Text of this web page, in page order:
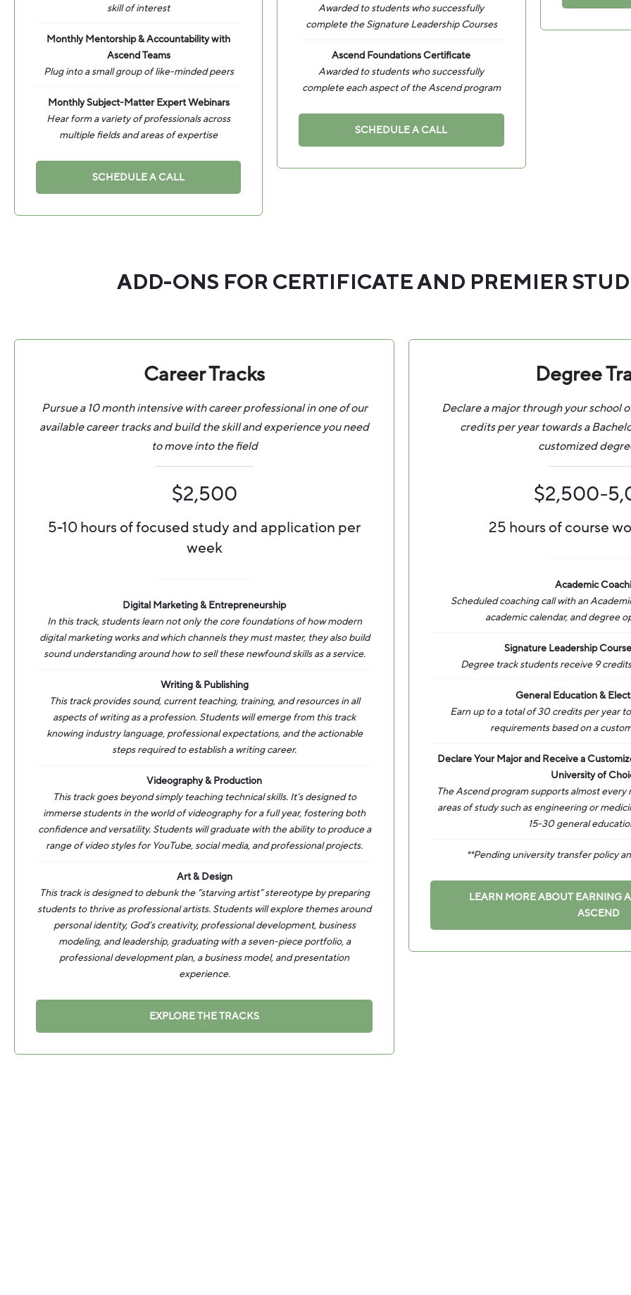
skill of interest
Monthly Mentorship & Accountability with
Ascend Teams
Plug into a small group of like-minded peers
Monthly Subject-Matter Expert Webinars
Hear form a variety of professionals across
multiple fields and areas of expertise
SCHEDULE A CALL
Awarded to students who successfully
complete the Signature Leadership Courses
Ascend Foundations Certificate
Awarded to students who successfully
complete each aspect of the Ascend program
SCHEDULE A CALL
ADD-ONS FOR CERTIFICATE AND PREMIER
Career Tracks
Pursue a 10 month intensive with career professional in one of our
available career tracks and build the skill and experience you need
to move into the field
$2,500
5-10 hours of focused study and application per
week
Digital Marketing & Entrepreneurship
In this track, students learn not only the core foundations of how modern
digital marketing works and which channels they must master, they also build
sound understanding around how to sell these newfound skills as a service.
Writing & Publishing
This track provides sound, current teaching, training, and resources in all
aspects of writing as a profession. Students will emerge from this track
knowing industry language, professional expectations, and the actionable
steps required to establish a writing career.
Videography & Production
This track goes beyond simply teaching technical skills. It’s designed to
immerse students in the world of videography for a full year, fostering both
confidence and versatility. Students will graduate with the ability to produce a
range of video styles for YouTube, social media, and professional projects.
Art & Design
This track is designed to debunk the “starving artist” stereotype by preparing
students to thrive as professional artists. Students will explore themes around
personal identity, God’s creativity, professional development, business
modeling, and leadership, graduating with a seven-piece portfolio, a
professional development plan, a business model, and presentation
experience.
EXPLORE THE TRACKS
Degree
Declare a major through your school
credits per year towards a
customized
$2,500-
25 hours of course
Academic
Scheduled coaching call with an
academic calendar, and degree
Signature Leadership
Degree track students receive 9
General Education &
Earn up to a total of 30 credits per year
requirements based on a
Declare Your Major and Receive a
University of
The Ascend program supports almost every
areas of study such as engineering or
15-30 general
**Pending university transfer policy
LEARN MORE ABOUT EARNING
ASCEND